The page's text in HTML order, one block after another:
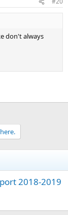
don't always
2018-2019